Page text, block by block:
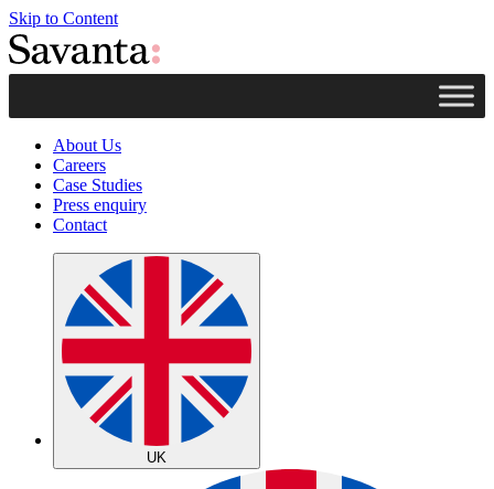
Skip to Content
About Us
Careers
Case Studies
Press enquiry
Contact
UK